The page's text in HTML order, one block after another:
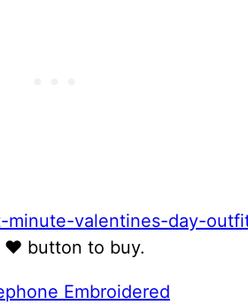
♥ button to buy.
Embroidered